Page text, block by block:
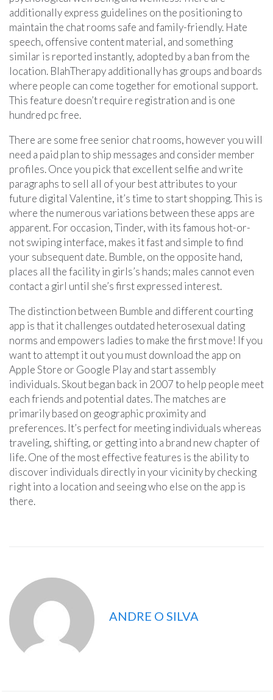
additionally express guidelines on the positioning to
maintain the chat rooms safe and family-friendly. Hate
speech, offensive content material, and something
similar is reported instantly, adopted by a ban from the
location. BlahTherapy additionally has groups and boards
where people can come together for emotional support.
This feature doesn’t require registration and is one
hundred pc free.
There are some free senior chat rooms, however you will
need a paid plan to ship messages and consider member
profiles. Once you pick that excellent selfie and write
paragraphs to sell all of your best attributes to your
future digital Valentine, it’s time to start shopping. This is
where the numerous variations between these apps are
apparent. For occasion, Tinder, with its famous hot-or-
not swiping interface, makes it fast and simple to find
your subsequent date. Bumble, on the opposite hand,
places all the facility in girls’s hands; males cannot even
contact a girl until she’s first expressed interest.
The distinction between Bumble and different courting
app is that it challenges outdated heterosexual dating
norms and empowers ladies to make the first move! If you
want to attempt it out you must download the app on
Apple Store or Google Play and start assembly
individuals. Skout began back in 2007 to help people meet
each friends and potential dates. The matches are
primarily based on geographic proximity and
preferences. It’s perfect for meeting individuals whereas
traveling, shifting, or getting into a brand new chapter of
life. One of the most effective features is the ability to
discover individuals directly in your vicinity by checking
right into a location and seeing who else on the app is
there.
ANDRE O SILVA